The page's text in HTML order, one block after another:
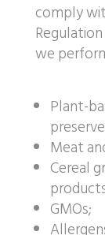
comply
we
Plant-
Meat
Cereal
GMOs;